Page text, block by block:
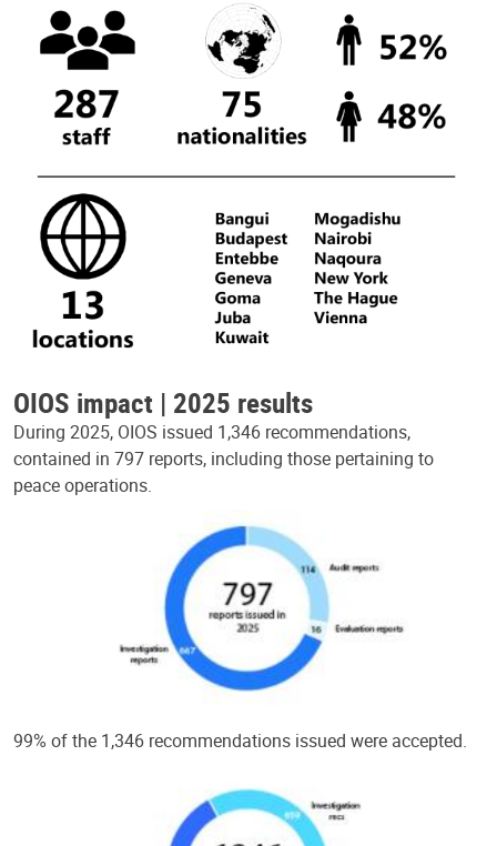
OIOS impact | 2025 results
During 2025, OIOS issued 1,346 recommendations,
contained in 797 reports, including those pertaining to
peace operations.
99% of the 1,346 recommendations issued were accepted.